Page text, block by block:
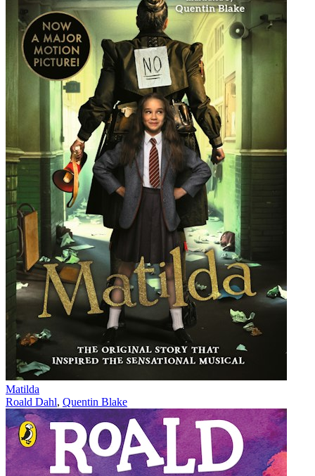
Matilda
Roald Dahl, Quentin Blake